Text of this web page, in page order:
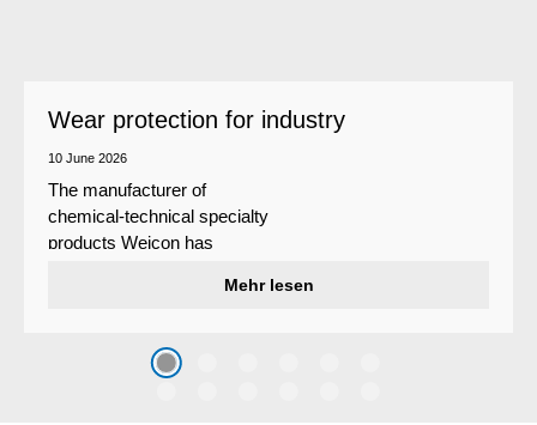
Wear protection for industry
10 June 2026
The manufacturer of
chemical-technical specialty
products Weicon has
system that protects surfaces
caused by the impact of
coarse particles – Weicon
Mehr lesen